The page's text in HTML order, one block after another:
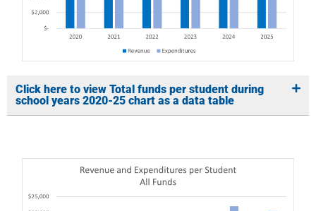
Click here to view Total funds per student during
school years 2020-25 chart as a data table